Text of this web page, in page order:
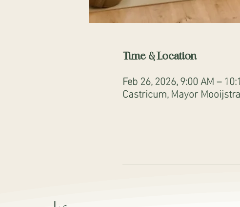
Time & Location
Feb 26, 2026, 9:00 AM –
Castricum, Mayor